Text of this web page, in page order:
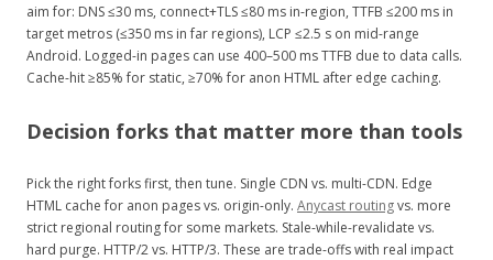
aim for: DNS ≤30 ms, connect+TLS ≤80 ms in-region, TTFB ≤200 ms in
target metros (≤350 ms in far regions), LCP ≤2.5 s on mid-range
Android. Logged-in pages can use 400–500 ms TTFB due to data calls.
Cache-hit ≥85% for static, ≥70% for anon HTML after edge caching.
Decision forks that matter more than tools
Pick the right forks first, then tune. Single CDN vs. multi-CDN. Edge
HTML cache for anon pages vs. origin-only. Anycast routingvs. more
strict regional routing for some markets. Stale-while-revalidate vs.
hard purge. HTTP/2 vs. HTTP/3. These are trade-offs with real impact